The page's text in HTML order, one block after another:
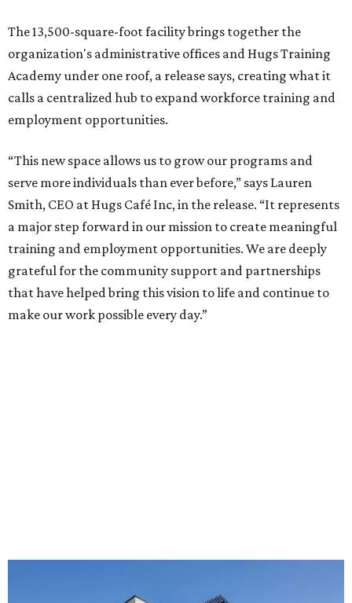
The 13,500-square-foot facility brings together the
organization's administrative offices and Hugs Training
Academy under one roof, a release says, creating what it
calls a centralized hub to expand workforce training and
employment opportunities.
“This new space allows us to grow our programs and
serve more individuals than ever before,” says Lauren
Smith, CEO at Hugs Café Inc, in the release. “It represents
a major step forward in our mission to create meaningful
training and employment opportunities. We are deeply
grateful for the community support and partnerships
that have helped bring this vision to life and continue to
make our work possible every day.”